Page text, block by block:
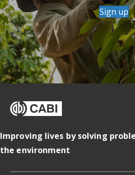
Sign up
Improving lives by solving
the environment